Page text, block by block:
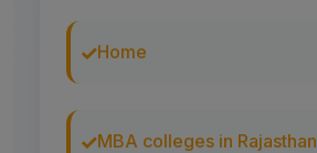
Home
MBA colleges in Rajasthan